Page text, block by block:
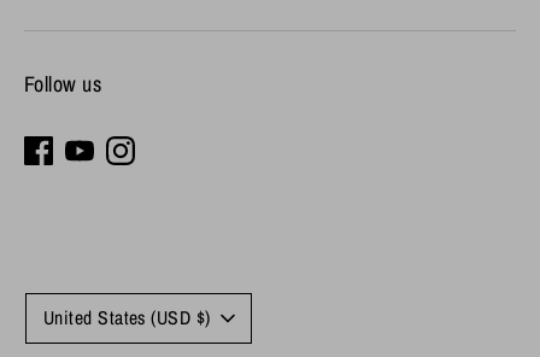
Follow us
Currency
United States (USD $)